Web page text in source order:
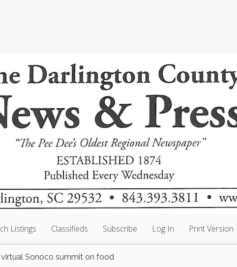
Listings Classifieds Subscribe Log In Print Version
Sonoco summit on food